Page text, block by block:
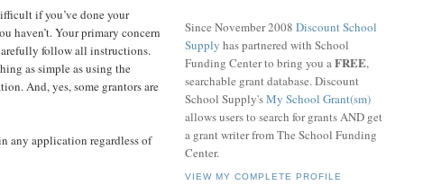
if you’ve done your
haven’t. Your primary concern
follow all instructions.
as simple as using the
And, yes, some grantors are
any application regardless of
Since November 2008 Discount School
Supply has partnered with School
Funding Center to bring you aFREE,
searchable grant database. Discount
School Supply'sMy School Grant(sm)
allows users to search for grants AND get
a grant writer from The School Funding
Center.
VIEW MY COMPLETE PROFILE